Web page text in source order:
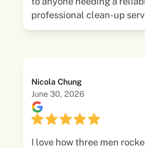
professional clean-up
Nicola Chung
June 30, 2026
I love how three men